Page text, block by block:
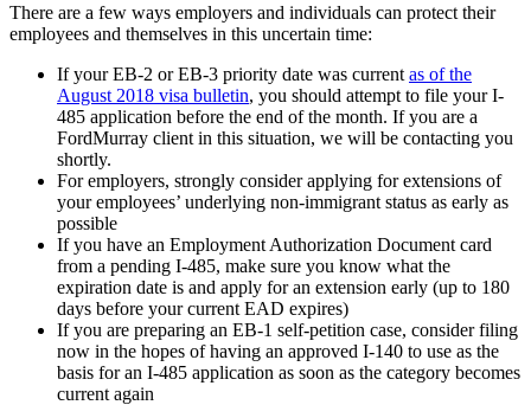
There are a few ways employers and individuals can protect their
employees and themselves in this uncertain time:
If your EB-2 or EB-3 priority date was current as of the
August 2018 visa bulletin, you should attempt to file your I-
485 application before the end of the month. If you are a
FordMurray client in this situation, we will be contacting you
shortly.
For employers, strongly consider applying for extensions of
your employees’ underlying non-immigrant status as early as
possible
If you have an Employment Authorization Document card
from a pending I-485, make sure you know what the
expiration date is and apply for an extension early (up to 180
days before your current EAD expires)
If you are preparing an EB-1 self-petition case, consider filing
now in the hopes of having an approved I-140 to use as the
basis for an I-485 application as soon as the category becomes
current again